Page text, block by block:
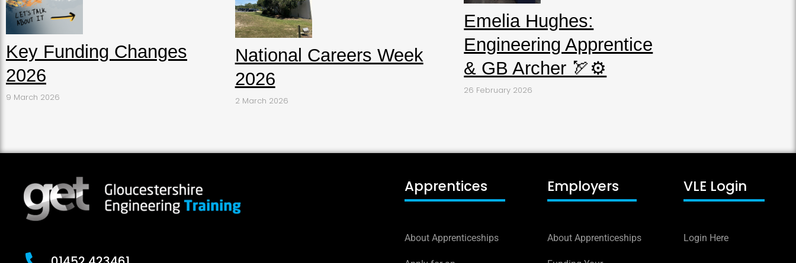
Key Funding Changes
2026
9 March 2026
National Careers Week
2026
2 March 2026
Emelia Hughes:
Engineering Apprentice
& GB Archer 🏹⚙️
26 February 2026
Apprentices
About Apprenticeships
Employers
About Apprenticeships
VLE Login
Login Here